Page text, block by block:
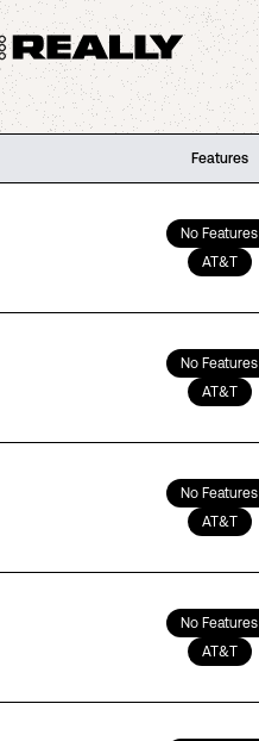
Features
No Features
AT&T
No Features
AT&T
No Features
AT&T
No Features
AT&T